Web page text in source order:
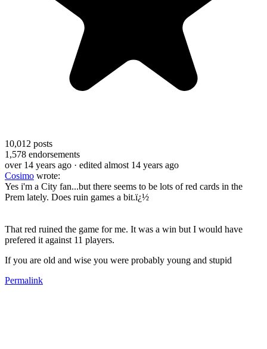
10,012 posts
1,578 endorsements
over 14 years ago · edited almost 14 years ago
Cosimo wrote:
Yes i'm a City fan...but there seems to be lots of red cards in the
Prem lately. Does ruin games a bit.ï¿½
That red ruined the game for me. It was a win but I would have
prefered it against 11 players.
If you are old and wise you were probably young and stupid
Permalink